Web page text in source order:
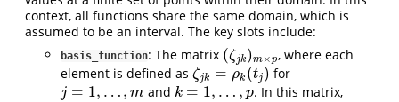
context, all functions share the same domain, which is
assumed to be an interval. The key slots include:
basis_function: The matrix (ζjk )m×p
(ζjk)m×p , where each
element is defined as ζjk = ρk (tj)
ζjk= ρk tj) for
j = 1, …, m
j= 1,…,m and k = 1, … , p
k=1,…,p
. In this matrix,